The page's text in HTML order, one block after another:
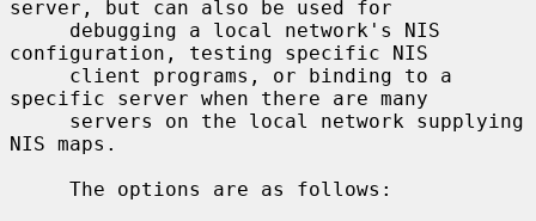
server, but can also be used for
configuration, testing specific NIS
specific server when there are many
NIS maps.